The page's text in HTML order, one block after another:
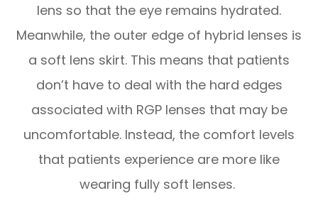
lens so that the eye remains hydrated.
Meanwhile, the outer edge of hybrid lenses is
a soft lens skirt. This means that patients
don’t have to deal with the hard edges
associated with RGP lenses that may be
uncomfortable. Instead, the comfort levels
that patients experience are more like
wearing fully soft lenses.